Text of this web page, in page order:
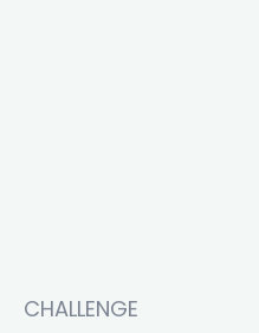
CHALLENGE